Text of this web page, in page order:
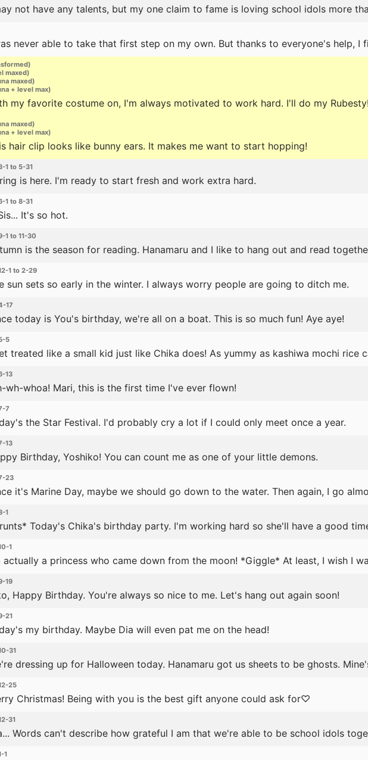
not have any talents, but my one claim to fame is loving school idols more
never able to take that first step on my own. But thanks to everyone's help, I
maxed)
maxed)
+ level max)
my favorite costume on, I'm always motivated to work hard. I'll do my Rubesty!
maxed)
+ level max)
hair clip looks like bunny ears. It makes me want to start hopping!
1 to 5-31
is here. I'm ready to start fresh and work extra hard.
1 to 8-31
It's so hot.
1 to 11-30
is the season for reading. Hanamaru and I like to hang out and read
1 to 2-29
sun sets so early in the winter. I always worry people are going to ditch me.
17
today is You's birthday, we're all on a boat. This is so much fun! Aye aye!
5
treated like a small kid just like Chika does! As yummy as kashiwa mochi rice
13
wh-whoa! Mari, this is the first time I've ever flown!
7
the Star Festival. I'd probably cry a lot if I could only meet once a year.
13
Birthday, Yoshiko! You can count me as one of your little demons.
23
it's Marine Day, maybe we should go down to the water. Then again, I go
1
Today's Chika's birthday party. I'm working hard so she'll have a good
1
actually a princess who came down from the moon! *Giggle* At least, I wish I
19
Happy Birthday. You're always so nice to me. Let's hang out again soon!
21
my birthday. Maybe Dia will even pat me on the head!
31
dressing up for Halloween today. Hanamaru got us sheets to be ghosts.
25
Christmas! Being with you is the best gift anyone could ask for♡
31
Words can't describe how grateful I am that we're able to be school idols
1